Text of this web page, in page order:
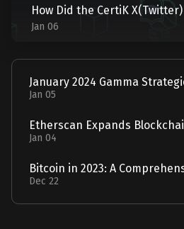
How Did the CertiK
Jan 06
January 2024 Gamma
Jan 05
Jan 04
Dec 22